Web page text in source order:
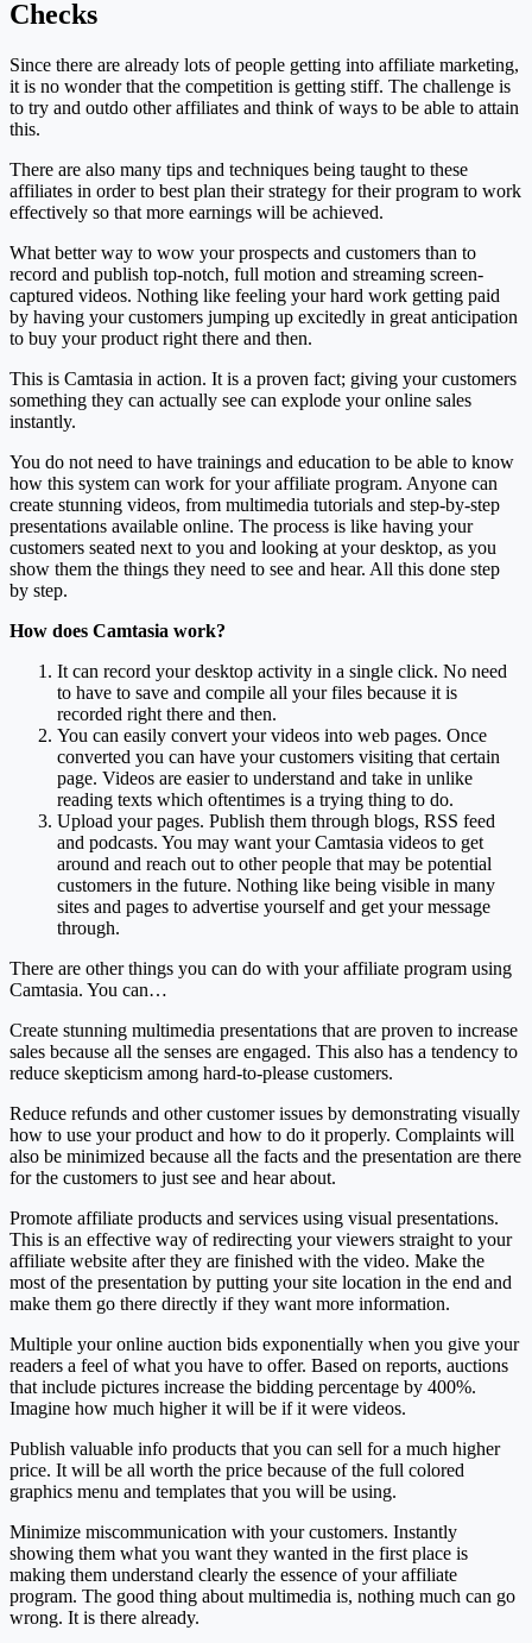
Checks
Since there are already lots of people getting into affiliate marketing,
it is no wonder that the competition is getting stiff. The challenge is
to try and outdo other affiliates and think of ways to be able to attain
this.
There are also many tips and techniques being taught to these
affiliates in order to best plan their strategy for their program to work
effectively so that more earnings will be achieved.
What better way to wow your prospects and customers than to
record and publish top-notch, full motion and streaming screen-
captured videos. Nothing like feeling your hard work getting paid
by having your customers jumping up excitedly in great anticipation
to buy your product right there and then.
This is Camtasia in action. It is a proven fact; giving your customers
something they can actually see can explode your online sales
instantly.
You do not need to have trainings and education to be able to know
how this system can work for your affiliate program. Anyone can
create stunning videos, from multimedia tutorials and step-by-step
presentations available online. The process is like having your
customers seated next to you and looking at your desktop, as you
show them the things they need to see and hear. All this done step
by step.
How does Camtasia work?
It can record your desktop activity in a single click. No need
to have to save and compile all your files because it is
recorded right there and then.
You can easily convert your videos into web pages. Once
converted you can have your customers visiting that certain
page. Videos are easier to understand and take in unlike
reading texts which oftentimes is a trying thing to do.
Upload your pages. Publish them through blogs, RSS feed
and podcasts. You may want your Camtasia videos to get
around and reach out to other people that may be potential
customers in the future. Nothing like being visible in many
sites and pages to advertise yourself and get your message
through.
There are other things you can do with your affiliate program using
Camtasia. You can…
Create stunning multimedia presentations that are proven to increase
sales because all the senses are engaged. This also has a tendency to
reduce skepticism among hard-to-please customers.
Reduce refunds and other customer issues by demonstrating visually
how to use your product and how to do it properly. Complaints will
also be minimized because all the facts and the presentation are there
for the customers to just see and hear about.
Promote affiliate products and services using visual presentations.
This is an effective way of redirecting your viewers straight to your
affiliate website after they are finished with the video. Make the
most of the presentation by putting your site location in the end and
make them go there directly if they want more information.
Multiple your online auction bids exponentially when you give your
readers a feel of what you have to offer. Based on reports, auctions
that include pictures increase the bidding percentage by 400%.
Imagine how much higher it will be if it were videos.
Publish valuable info products that you can sell for a much higher
price. It will be all worth the price because of the full colored
graphics menu and templates that you will be using.
Minimize miscommunication with your customers. Instantly
showing them what you want they wanted in the first place is
making them understand clearly the essence of your affiliate
program. The good thing about multimedia is, nothing much can go
wrong. It is there already.